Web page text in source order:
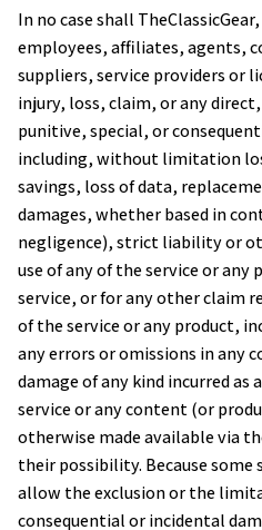
In no case shall TheClassicGear
employees, affiliates, agents,
suppliers, service providers or
injury, loss, claim, or any
punitive, special, or
including, without limitation
savings, loss of data,
damages, whether based in
negligence), strict liability or
use of any of the service or any
service, or for any other claim
of the service or any product,
any errors or omissions in any
damage of any kind incurred as
service or any content (or
otherwise made available via
their possibility. Because
allow the exclusion or the
consequential or incidental